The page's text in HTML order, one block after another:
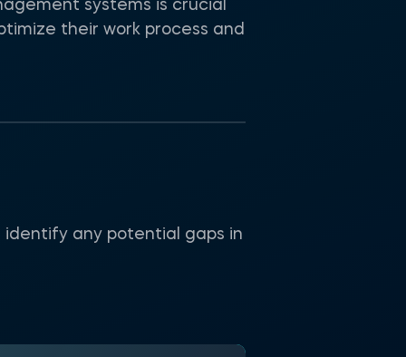
systems is crucial
their work process and
identify any potential gaps in